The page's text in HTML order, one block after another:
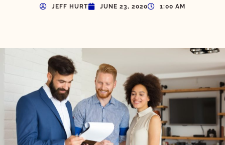
JEFF HURT JUNE 23, 2020 1:00 AM